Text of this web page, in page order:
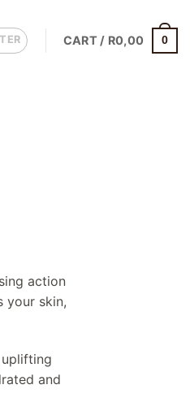
CART / R0,00 0
action
your skin,
and